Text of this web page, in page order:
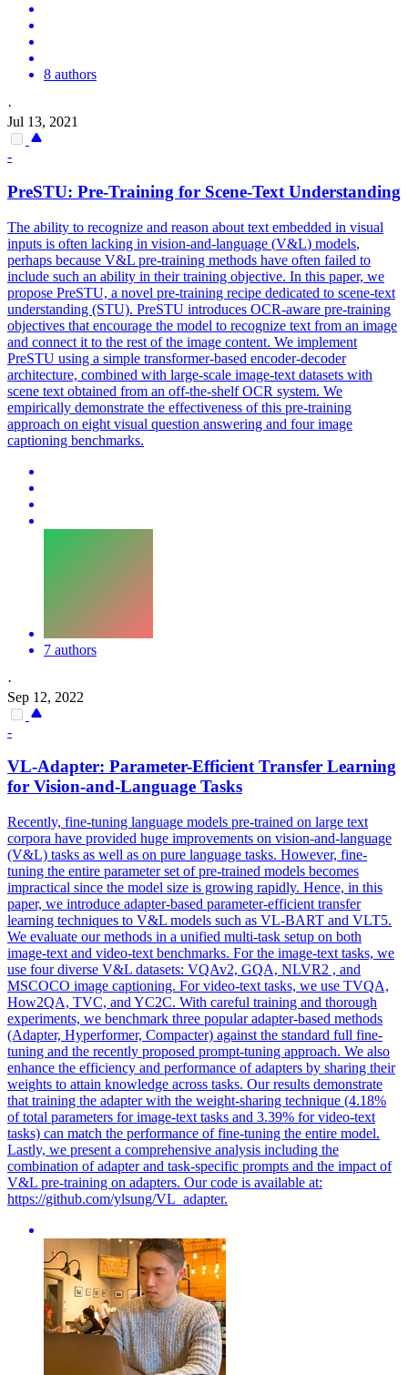
8 authors
·
Jul 13, 2021
-
PreSTU: Pre-Training for Scene-Text Understanding
The ability to recognize and reason about text embedded in visual
inputs is often lacking in vision-and-language (V&L) models,
perhaps because V&L pre-training methods have often failed to
include such an ability in their training objective. In this paper, we
propose PreSTU, a novel pre-training recipe dedicated to scene-text
understanding (STU). PreSTU introduces OCR-aware pre-training
objectives that encourage the model to recognize text from an image
and connect it to the rest of the image content. We implement
PreSTU using a simple transformer-based encoder-decoder
architecture, combined with large-scale image-text datasets with
scene text obtained from an off-the-shelf OCR system. We
empirically demonstrate the effectiveness of this pre-training
approach on eight visual question answering and four image
captioning benchmarks.
7 authors
·
Sep 12, 2022
-
VL-Adapter: Parameter-Efficient Transfer Learning
for Vision-and-Language Tasks
Recently, fine-tuning language models pre-trained on large text
corpora have provided huge improvements on vision-and-language
(V&L) tasks as well as on pure language tasks. However, fine-
tuning the entire parameter set of pre-trained models becomes
impractical since the model size is growing rapidly. Hence, in this
paper, we introduce adapter-based parameter-efficient transfer
learning techniques to V&L models such as VL-BART and VLT5.
We evaluate our methods in a unified multi-task setup on both
image-text and video-text benchmarks. For the image-text tasks, we
use four diverse V&L datasets: VQAv2, GQA, NLVR2 , and
MSCOCO image captioning. For video-text tasks, we use TVQA,
How2QA, TVC, and YC2C. With careful training and thorough
experiments, we benchmark three popular adapter-based methods
(Adapter, Hyperformer, Compacter) against the standard full fine-
tuning and the recently proposed prompt-tuning approach. We also
enhance the efficiency and performance of adapters by sharing their
weights to attain knowledge across tasks. Our results demonstrate
that training the adapter with the weight-sharing technique (4.18%
of total parameters for image-text tasks and 3.39% for video-text
tasks) can match the performance of fine-tuning the entire model.
Lastly, we present a comprehensive analysis including the
combination of adapter and task-specific prompts and the impact of
V&L pre-training on adapters. Our code is available at:
https://github.com/ylsung/VL_adapter.